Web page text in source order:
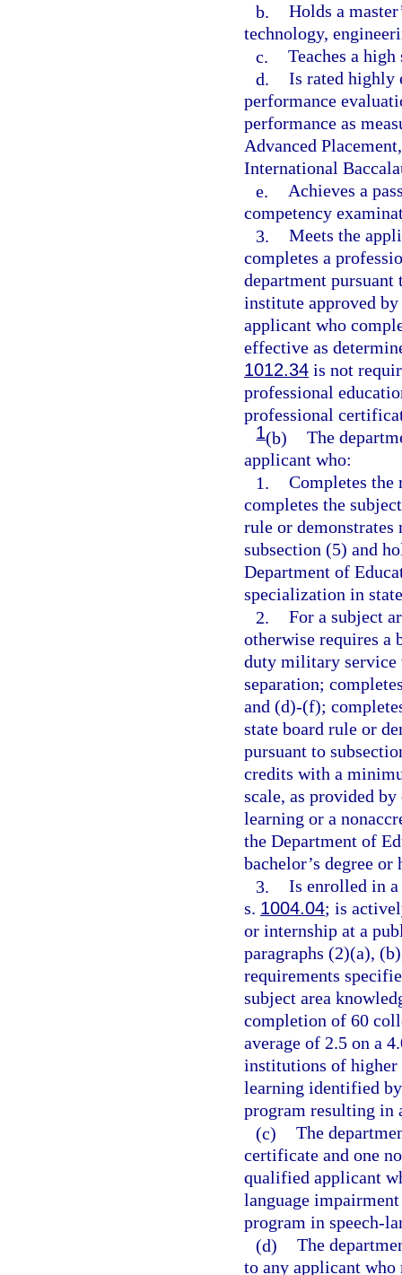
b. Holds a
technology,
c. Teaches a
d. Is rated highly
performance
performance as
Advanced
International
e. Achieves a
competency
3. Meets the
completes a
department pursuant
institute approved
applicant who
effective as
1012.34 is not
professional
professional
1(b) The
applicant who:
1. Completes the
completes the
rule or demonstrates
subsection (5) and
Department of
specialization in
2. For a subject
otherwise requires a
duty military service
separation;
and (d)-(f);
state board rule or
pursuant to
credits with a
scale, as provided
learning or a
the Department of
bachelor’s degree or
3. Is enrolled in a
s. 1004.04; is
or internship at a
paragraphs (2)(a),
requirements
subject area
completion of 60
average of 2.5 on a
institutions of higher
learning identified
program resulting in
(c) The
certificate and one
qualified applicant
language
program in speech-
(d) The
to any applicant who